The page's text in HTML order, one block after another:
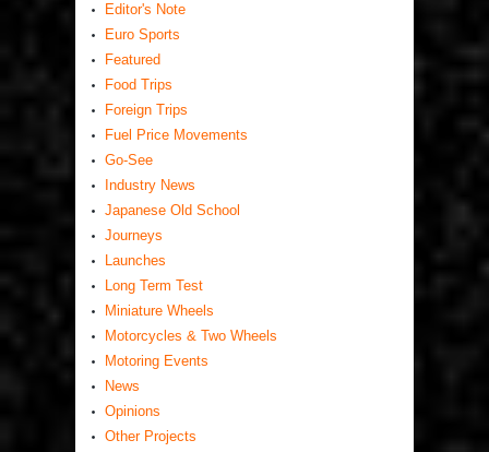
Editor's Note
Euro Sports
Featured
Food Trips
Foreign Trips
Fuel Price Movements
Go-See
Industry News
Japanese Old School
Journeys
Launches
Long Term Test
Miniature Wheels
Motorcycles & Two Wheels
Motoring Events
News
Opinions
Other Projects